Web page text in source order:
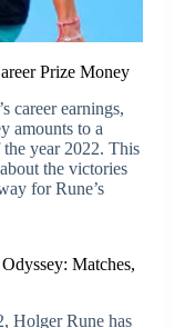
Prize Money
career earnings,
amounts to a
the year 2022. This
the victories
for Rune’s
Matches,
Holger Rune has